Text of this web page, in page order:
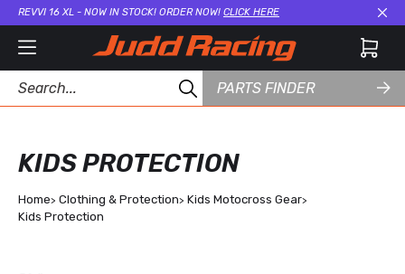
REVVI 16 XL - NOW IN STOCK! ORDER NOW! CLICK HERE
PARTS FINDER
KIDS PROTECTION
Home Clothing & Protection
Kids Motocross Gear
Kids Protection